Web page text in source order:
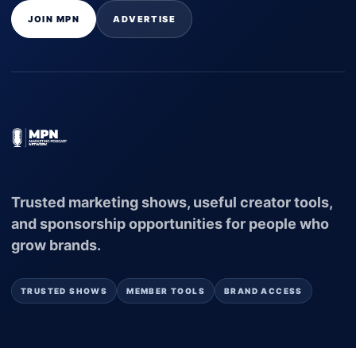
JOIN MPN ADVERTISE
Trusted marketing shows, useful creator tools,
and sponsorship opportunities for people who
grow brands.
TRUSTED SHOWS MEMBER TOOLS BRAND ACCESS